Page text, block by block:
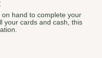
hand to complete your
your cards and cash, this